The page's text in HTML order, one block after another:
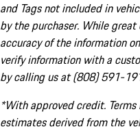
and Tags not included in
by the purchaser. While
accuracy of the information
verify information with a
by calling us at (808) 591-
*With approved credit.
estimates derived from the